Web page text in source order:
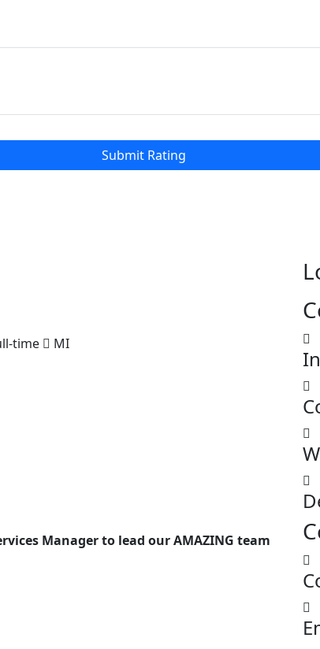
Submit Rating
time
MI
Manager to lead our AMAZING team